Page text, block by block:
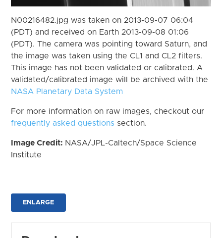
N00216482.jpg was taken on 2013-09-07 06:04
(PDT) and received on Earth 2013-09-08 01:06
(PDT). The camera was pointing toward Saturn, and
the image was taken using the CL1 and CL2 filters.
This image has not been validated or calibrated. A
validated/calibrated image will be archived with the
NASA Planetary Data System
For more information on raw images, checkout our
frequently asked questions section.
Image Credit: NASA/JPL-Caltech/Space Science
Institute
ENLARGE